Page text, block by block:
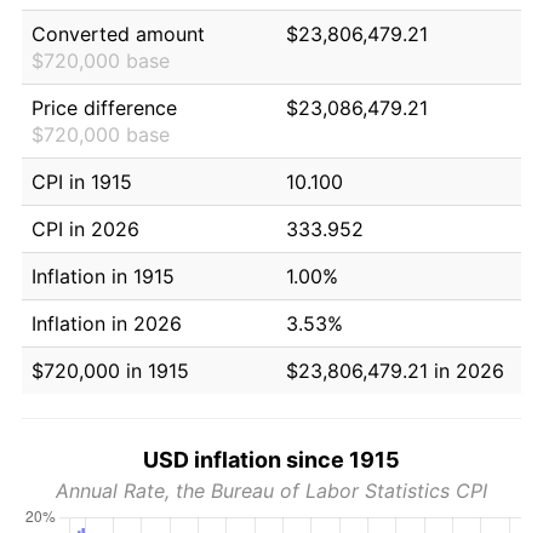
Converted amount
$720,000 base
$23,806,479.21
Price difference
$720,000 base
$23,086,479.21
CPI in 1915
10.100
CPI in 2026
333.952
Inflation in 1915
1.00%
Inflation in 2026
3.53%
$720,000 in 1915
$23,806,479.21 in 2026
USD inflation since 1915
Annual Rate, the Bureau of Labor Statistics CPI